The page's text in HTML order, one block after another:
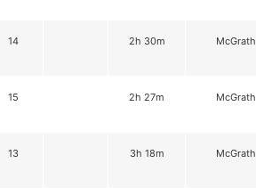
14 2h 30m McGrath
15 2h 27m McGrath
13 3h 18m McGrath